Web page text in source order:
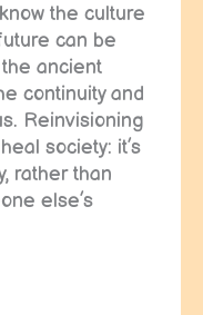
the culture
can be
ancient
continuity and
Reinvisioning
society: it’s
rather than
else’s